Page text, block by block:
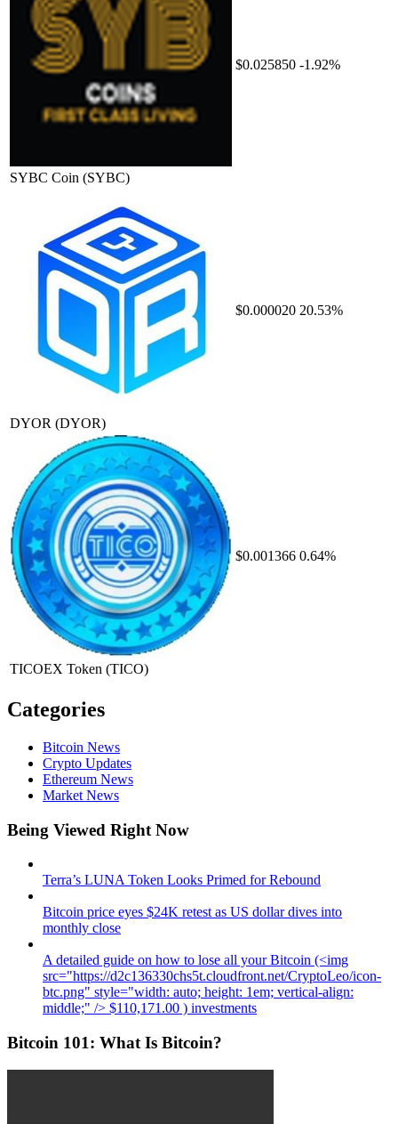
SYBC Coin (SYBC)
$0.025850 -1.92%
DYOR (DYOR)
$0.000020 20.53%
TICOEX Token (TICO)
$0.001366 0.64%
Categories
Bitcoin News
Crypto Updates
Ethereum News
Market News
Being Viewed Right Now
Terra’s LUNA Token Looks Primed for Rebound
Bitcoin price eyes $24K retest as US dollar dives into
monthly close
A detailed guide on how to lose all your Bitcoin (<img
src="https://d2c136330chs5t.cloudfront.net/CryptoLeo/icon-
btc.png" style="width: auto; height: 1em; vertical-align:
middle;" /> $110,171.00 ) investments
Bitcoin 101: What Is Bitcoin?